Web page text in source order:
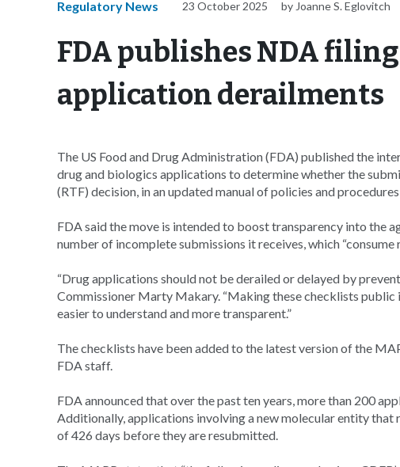
Regulatory News 23 October 2025 by Joanne S. Eglovitch
FDA publishes NDA
application derailments
The US Food and Drug Administration (FDA) published the
drug and biologics applications to determine whether the
(RTF) decision, in an updated manual of policies and
FDA said the move is intended to boost transparency into the
number of incomplete submissions it receives, which
“Drug applications should not be derailed or delayed by
Commissioner Marty Makary. “Making these checklists public
easier to understand and more transparent.”
The checklists have been added to the latest version of the
FDA staff.
FDA announced that over the past ten years, more than 200
Additionally, applications involving a new molecular entity that
of 426 days before they are resubmitted.